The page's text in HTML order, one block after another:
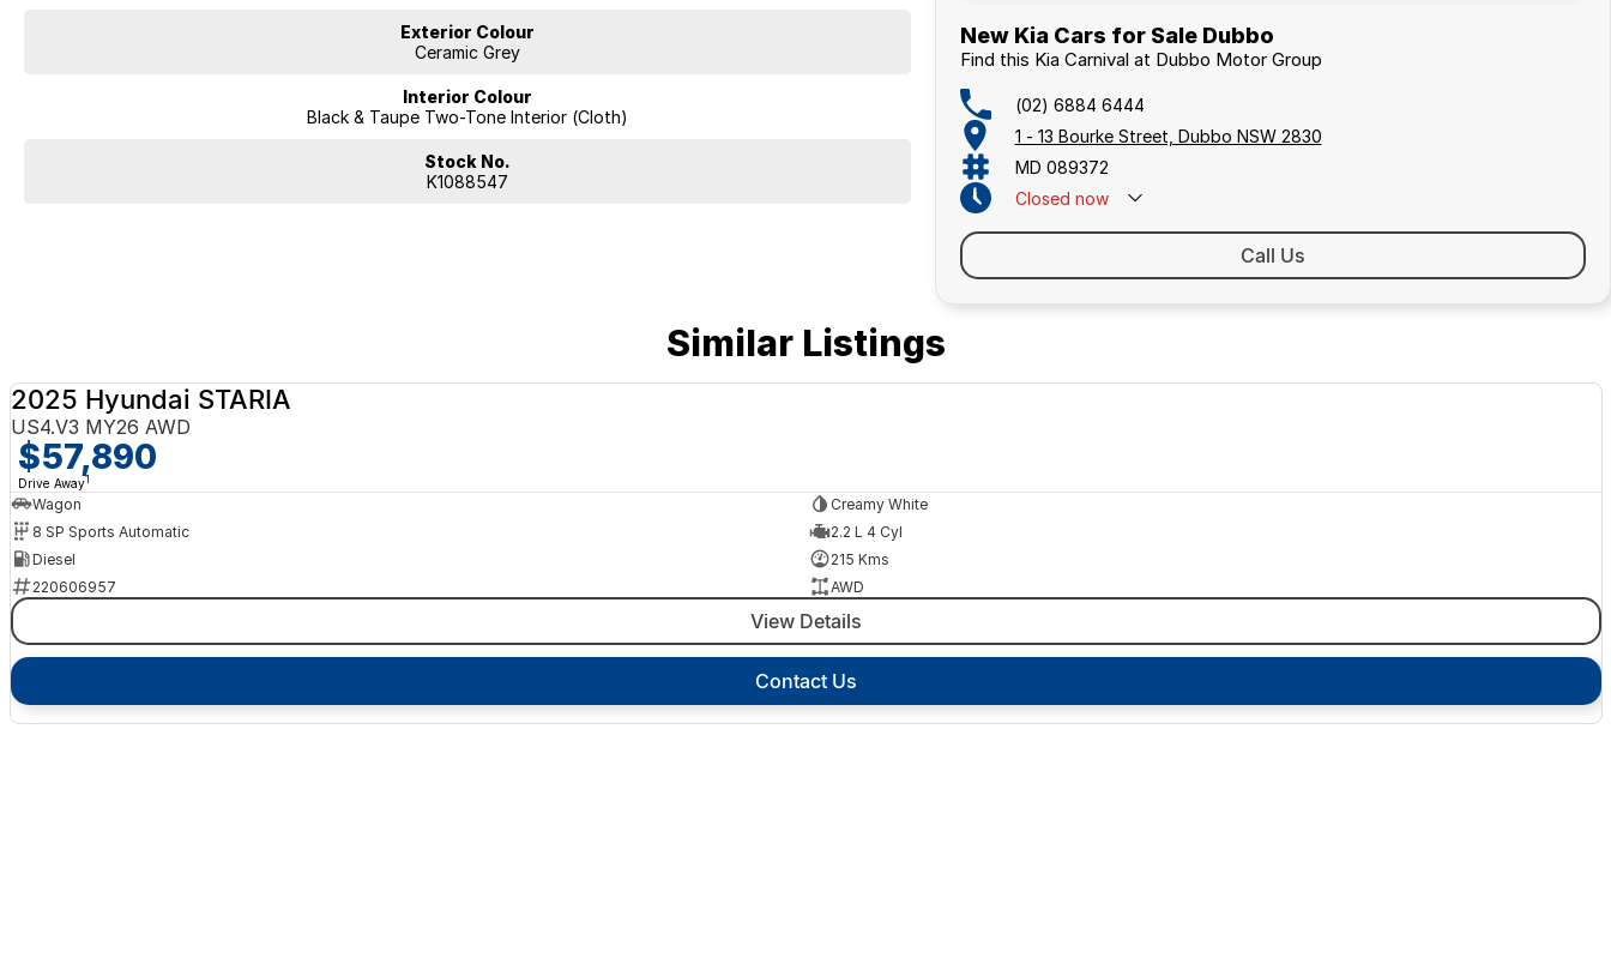
Exterior Colour
Ceramic Grey
Interior Colour
Black & Taupe Two-Tone Interior (Cloth)
Stock No.
K1088547
New Kia Cars for Sale Dubbo
Find this Kia Carnival at Dubbo Motor Group
(02) 6884 6444
1 - 13 Bourke Street, Dubbo NSW 2830
MD 089372
Closed now
Call Us
Similar Listings
2025 Hyundai STARIA
US4.V3 MY26 AWD
$57,890
Drive Away1
Wagon
Creamy White
8 SP Sports Automatic
2.2 L 4 Cyl
Diesel
215 Kms
220606957
AWD
View Details
Contact Us